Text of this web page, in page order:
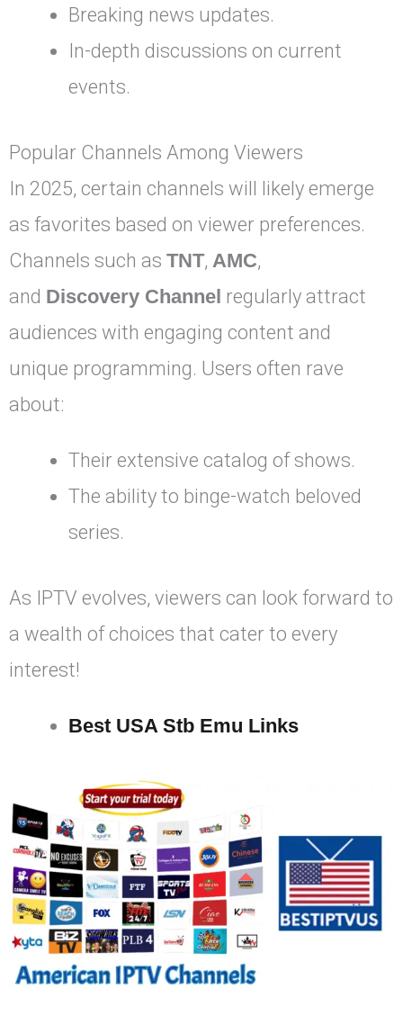
Breaking news updates.
In-depth discussions on current
events.
Popular Channels Among Viewers
In 2025, certain channels will likely emerge
as favorites based on viewer preferences.
Channels such as TNT, AMC,
and Discovery Channel regularly attract
audiences with engaging content and
unique programming. Users often rave
about:
Their extensive catalog of shows.
The ability to binge-watch beloved
series.
As IPTV evolves, viewers can look forward to
a wealth of choices that cater to every
interest!
Best USA Stb Emu Links